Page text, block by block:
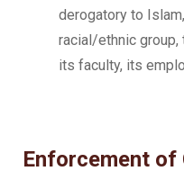
derogatory to
racial/ethnic
its faculty, its
Enforcement of